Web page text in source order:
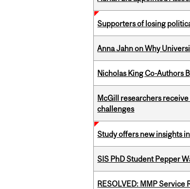
Supporters of losing
Anna Jahn on Why
Nicholas King Co-Authors
McGill researchers
challenges
Study offers new insights
SIS PhD Student Pepper
RESOLVED: MMP Service